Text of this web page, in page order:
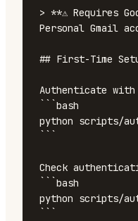
> **⚠️ Requires
Personal Gmail
## First-Time
Authenticate with
```bash
python scripts/
Check
```bash
python scripts/